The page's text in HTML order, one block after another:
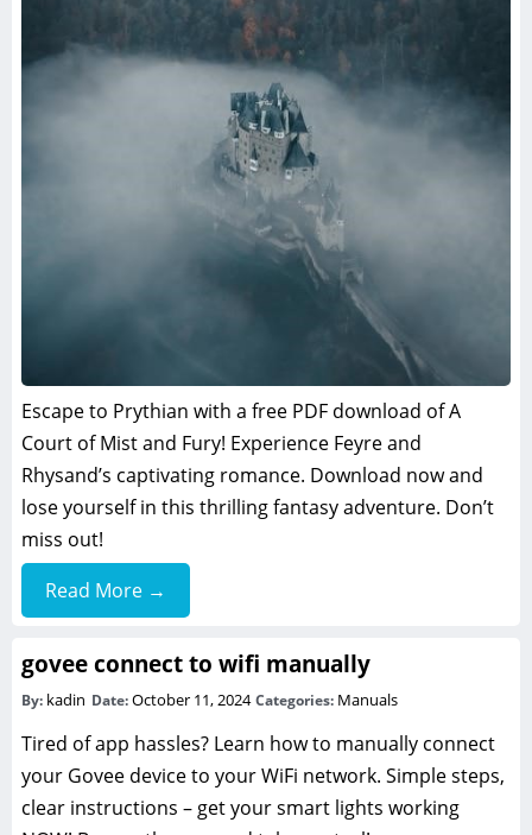
Escape to Prythian with a free PDF download of A
Court of Mist and Fury! Experience Feyre and
Rhysand’s captivating romance. Download now and
lose yourself in this thrilling fantasy adventure. Don’t
miss out!
Read More →
govee connect to wifi manually
By: kadin Date:October 11, 2024Categories: Manuals
Tired of app hassles? Learn how to manually connect
your Govee device to your WiFi network. Simple steps,
clear instructions – get your smart lights working